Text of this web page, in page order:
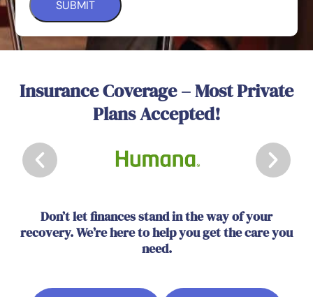
Insurance Coverage – Most Private
Plans Accepted!
Don’t let finances stand in the way of your
recovery. We’re here to help you get the care you
need.